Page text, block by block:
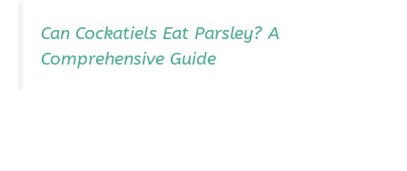
Can Cockatiels Eat Parsley? A
Comprehensive Guide